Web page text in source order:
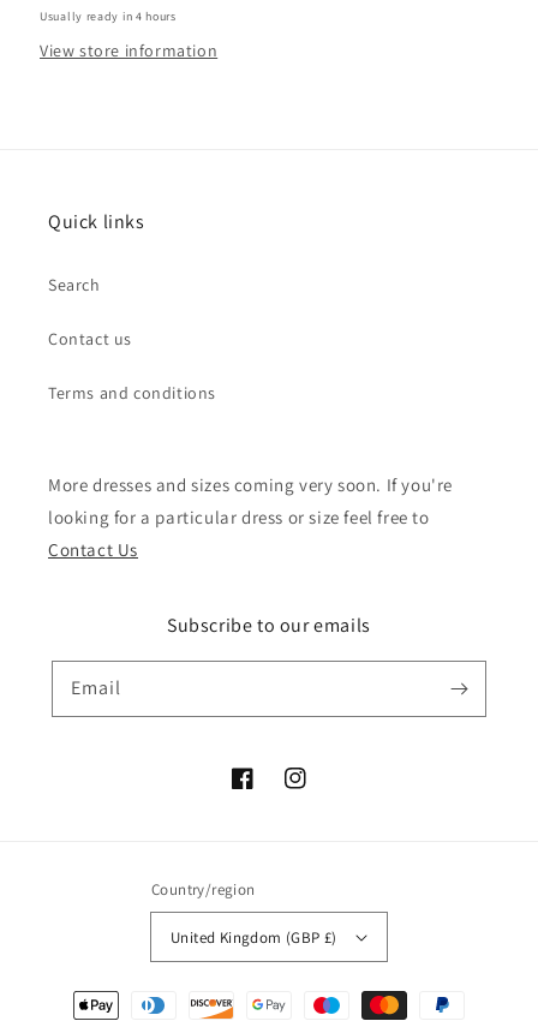
Usually ready in 4 hours
View store information
Quick links
Search
Contact us
Terms and conditions
More dresses and sizes coming very soon. If you're
looking for a particular dress or size feel free to
Contact Us
Subscribe to our emails
Email
FacebookInstagram
Country/region
United Kingdom (GBP £)
Payment